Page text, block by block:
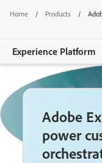
Home / Products /
Experience Platform
Overview
Documentation
Adobe
power